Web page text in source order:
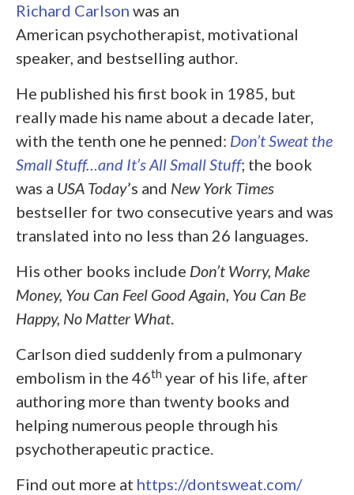
Richard Carlson was an
American psychotherapist, motivational
speaker, and bestselling author.
He published his first book in 1985, but
really made his name about a decade later,
with the tenth one he penned: Don’t Sweat the
Small Stuff…and It’s All Small Stuff; the book
was a USA Today’s and New York Times
bestseller for two consecutive years and was
translated into no less than 26 languages.
His other books include Don’t Worry, Make
Money, You Can Feel Good Again, You Can Be
Happy, No Matter What.
Carlson died suddenly from a pulmonary
embolism in the 46th year of his life, after
authoring more than twenty books and
helping numerous people through his
psychotherapeutic practice.
Find out more at https://dontsweat.com/